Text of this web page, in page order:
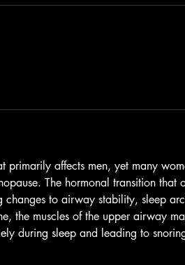
primarily affects men, yet many
The hormonal transition that
to airway stability, sleep
the muscles of the upper airway
during sleep and leading to